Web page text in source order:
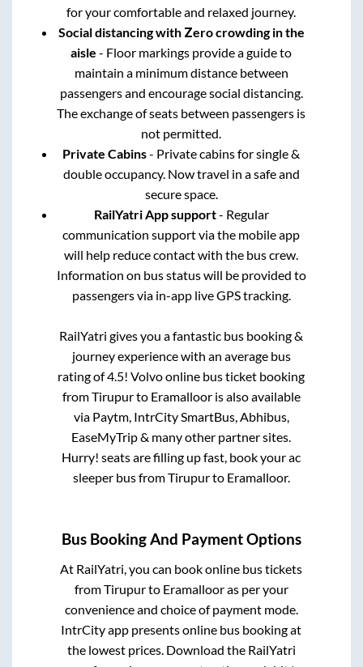
for your comfortable and relaxed journey.
Social distancing with Zero crowding in the
aisle - Floor markings provide a guide to
maintain a minimum distance between
passengers and encourage social distancing.
The exchange of seats between passengers is
not permitted.
Private Cabins- Private cabins for single &
double occupancy. Now travel in a safe and
secure space.
RailYatri App support- Regular
communication support via the mobile app
will help reduce contact with the bus crew.
Information on bus status will be provided to
passengers via in-app live GPS tracking.
RailYatri gives you a fantastic bus booking &
journey experience with an average bus
rating of 4.5! Volvo online bus ticket booking
fromTirupurto Eramallooris also available
via Paytm, IntrCity SmartBus, Abhibus,
EaseMyTrip & many other partner sites.
Hurry! seats are filling up fast, book your ac
sleeper bus fromTirupurto Eramalloor.
Bus Booking And Payment Options
At RailYatri, you can book online bus tickets
fromTirupurto Eramallooras per your
convenience and choice of payment mode.
IntrCity app presents online bus booking at
the lowest prices. Download the RailYatri